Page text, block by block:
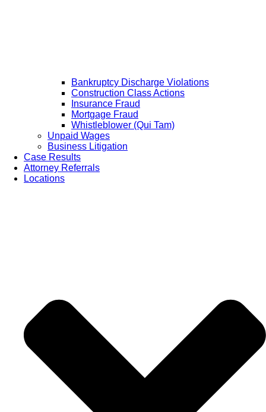
Bankruptcy Discharge Violations
Construction Class Actions
Insurance Fraud
Mortgage Fraud
Whistleblower (Qui Tam)
Unpaid Wages
Business Litigation
Case Results
Attorney Referrals
Locations